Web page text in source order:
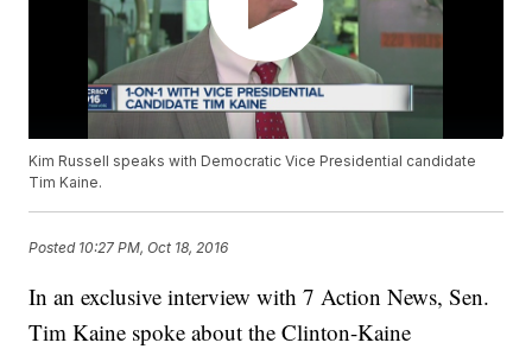
Kim Russell speaks with Democratic Vice Presidential candidate
Tim Kaine.
Posted 10:27 PM, Oct 18, 2016
In an exclusive interview with 7 Action News, Sen.
Tim Kaine spoke about the Clinton-Kaine